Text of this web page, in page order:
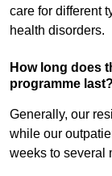
care for different
health disorders.
How long does
programme last?
Generally, our
while our
weeks to several